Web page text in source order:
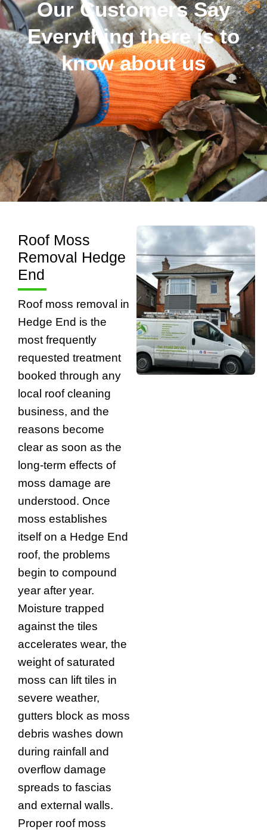
Our Customers Say
Everything there is to
know about us
Roof Moss
Removal Hedge
End
Roof moss removal in
Hedge End is the
most frequently
requested treatment
booked through any
local roof cleaning
business, and the
reasons become
clear as soon as the
long-term effects of
moss damage are
understood. Once
moss establishes
itself on a Hedge End
roof, the problems
begin to compound
year after year.
Moisture trapped
against the tiles
accelerates wear, the
weight of saturated
moss can lift tiles in
severe weather,
gutters block as moss
debris washes down
during rainfall and
overflow damage
spreads to fascias
and external walls.
Proper roof moss